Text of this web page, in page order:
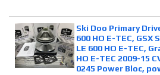
Ski Doo Primary
600 HO E-TEC, GSX
LE 600 HO E-TEC,
HO E-TEC 2009-15
0245 Power Bloc,